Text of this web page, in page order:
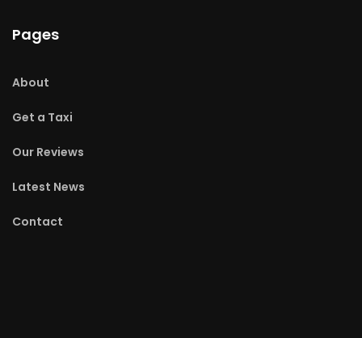
Pages
About
Get a Taxi
Our Reviews
Latest News
Contact